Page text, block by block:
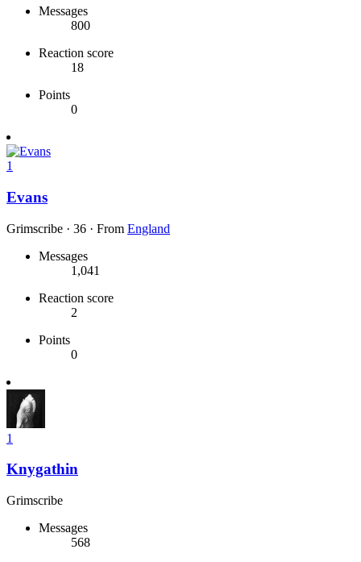
Messages
800
Reaction score
18
Points
0
1
Evans
Grimscribe · 36 · From England
Messages
1,041
Reaction score
2
Points
0
1
Knygathin
Grimscribe
Messages
568